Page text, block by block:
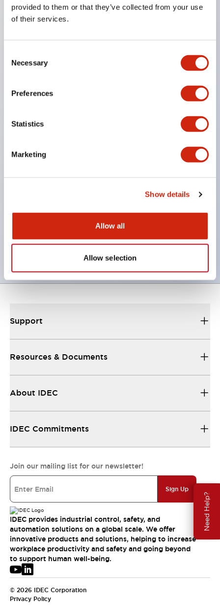
provided to them or that they’ve collected from your use
of their services.
Selection
Necessary
Preferences
Statistics
Marketing
Show details
Allow all
Allow selection
Need Help?
Explosion-proof performance d2G4
Usable in Zone 1 and Zone 2 for explosive gases
classified from ignition degree G1 to G4 in Zone 1
Made of cast iron, with a body and terminal box
availability, and can be manufactured with a
construction.
from various operation and display units to
Equipped with 11 types of standard containers.
Support
Resources & Documents
About IDEC
IDEC Commitments
Join our mailing list for our newsletter!
Sign Up
IDEC provides industrial control, safety, and
automation solutions on a global scale. We offer
innovative products and solutions, helping to increase
workplace productivity and safety and going beyond
to support human well-being.
© 2026 IDEC Corporation
Privacy Policy